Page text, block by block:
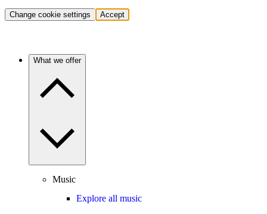
Change cookie settings Accept
What we offer
Music
Explore all music